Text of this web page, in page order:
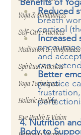
Yoga & Mindfulness
Self-Care Practices
Meditation & Mindfulness
Spiritual Practices
Yoga Techniques
Holistic Healing
Eye Health & Vision
Reduced
breath
cortisol
Increased
and
can
Better
practice
4. Nutrition
Body to